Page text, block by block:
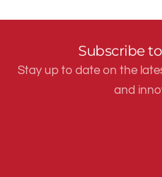
Subscribe
Stay up to date on the
and